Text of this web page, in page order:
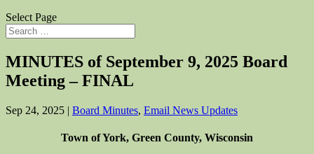
Select Page
MINUTES of September 9, 2025 Board
Meeting – FINAL
Sep 24, 2025 | Board Minutes, Email News Updates
Town of York, Green County, Wisconsin